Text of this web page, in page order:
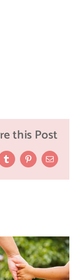
this Post
TumblrPinterestEmail